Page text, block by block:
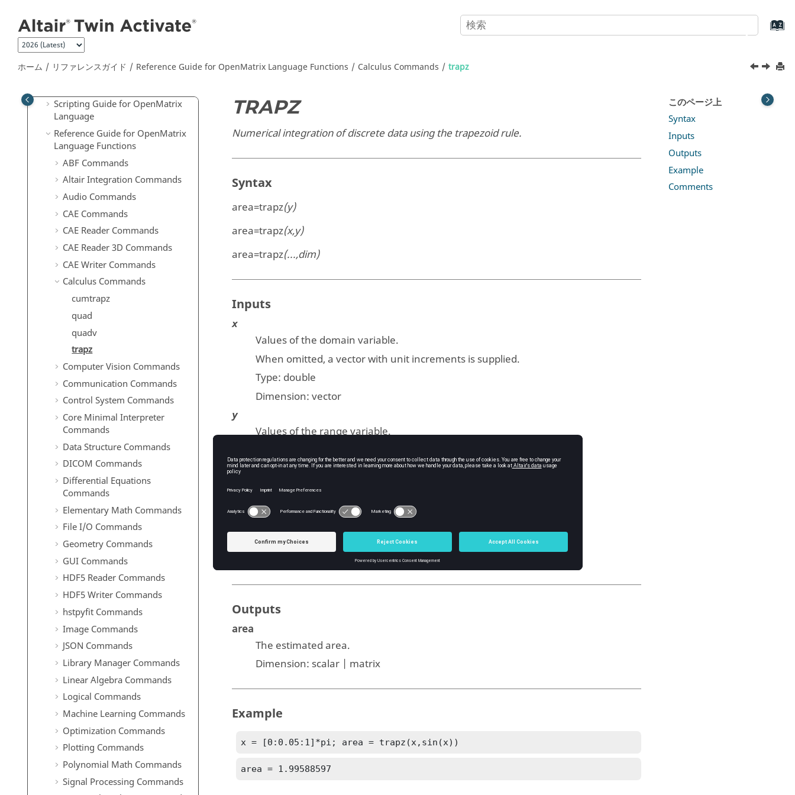
ホーム リファレンスガイド Reference Guide for OpenMatrix Language Functions Calculus Commands trapz
はじめに
チュートリアル
ユーザーガイド
リファレンスガイド
Scripting Guide for OpenMatrix
Language
Reference Guide for OpenMatrix
Language Functions
ABF Commands
Altair Integration Commands
Audio Commands
CAE Commands
CAE Reader Commands
CAE Reader 3D Commands
CAE Writer Commands
Calculus Commands
cumtrapz
quad
quadv
trapz
Computer Vision Commands
Communication Commands
Control System Commands
Core Minimal Interpreter
Commands
Data Structure Commands
DICOM Commands
Differential Equations
Commands
Elementary Math Commands
File I/O Commands
Geometry Commands
GUI Commands
HDF5 Reader Commands
HDF5 Writer Commands
hstpyfit Commands
Image Commands
JSON Commands
Library Manager Commands
Linear Algebra Commands
Logical Commands
Machine Learning Commands
Optimization Commands
Plotting Commands
Polynomial Math Commands
Signal Processing Commands
TRAPZ
Numerical integration of discrete data using the trapezoid rule.
Syntax
area=trapz(y)
area=trapz(x,y)
area=trapz(...,dim)
Inputs
x
Values of the domain variable.
When omitted, a vector with unit increments is supplied.
Type: double
Dimension: vector
y
Values of the range variable.
Dimension:vector | matrix
dim
The dimension on which to integrate.
Default: first non-singleton dimension.
Type:integer
Outputs
area
The estimated area.
Dimension: scalar | matrix
Example
x = [0:0.05:1]*pi; area = trapz(x,sin(x))
area = 1.99588597
このページ上
Syntax
Inputs
Outputs
Example
Comments